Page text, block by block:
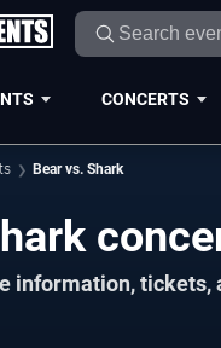
CONCERTS
Bear vs. Shark
information,